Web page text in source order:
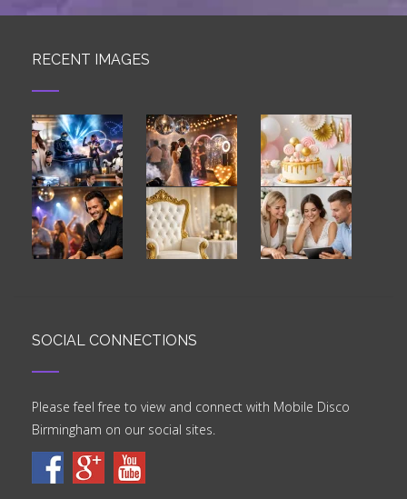
RECENT IMAGES
SOCIAL CONNECTIONS
Please feel free to view and connect with Mobile Disco
Birmingham on our social sites.